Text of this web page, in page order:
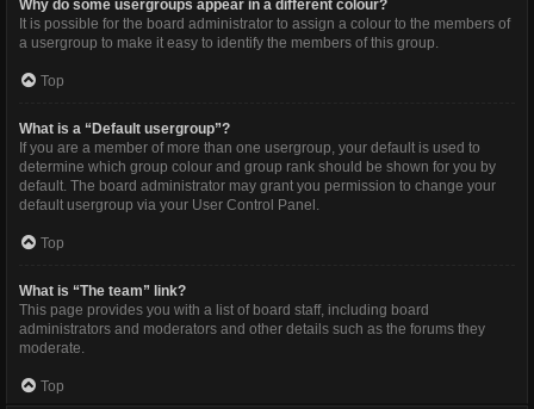
Why do some usergroups appear in a different colour?
It is possible for the board administrator to assign a colour to the members of
a usergroup to make it easy to identify the members of this group.
Top
What is a “Default usergroup”?
If you are a member of more than one usergroup, your default is used to
determine which group colour and group rank should be shown for you by
default. The board administrator may grant you permission to change your
default usergroup via your User Control Panel.
Top
What is “The team” link?
This page provides you with a list of board staff, including board
administrators and moderators and other details such as the forums they
moderate.
Top